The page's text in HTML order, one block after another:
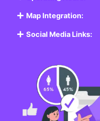
Map Integration:
Social Media Links: